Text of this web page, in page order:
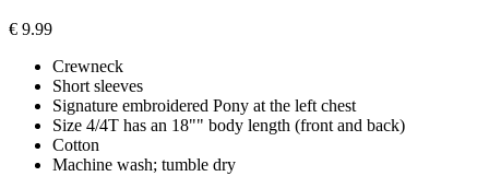
€ 9.99
Crewneck
Short sleeves
Signature embroidered Pony at the left chest
Size 4/4T has an 18"" body length (front and back)
Cotton
Machine wash; tumble dry